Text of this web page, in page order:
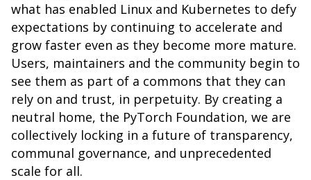
what has enabled Linux and Kubernetes to defy
expectations by continuing to accelerate and
grow faster even as they become more mature.
Users, maintainers and the community begin to
see them as part of a commons that they can
rely on and trust, in perpetuity. By creating a
neutral home, the PyTorch Foundation, we are
collectively locking in a future of transparency,
communal governance, and unprecedented
scale for all.